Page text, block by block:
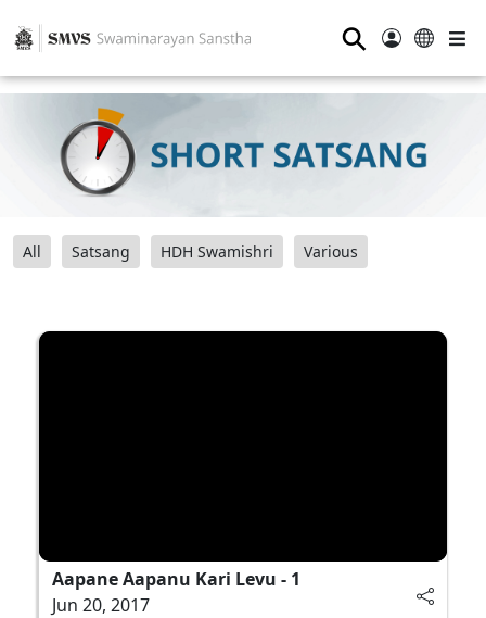
⚲
All Satsang HDH Swamishri Various
Aapane Aapanu Kari Levu - 1
Jun 20, 2017